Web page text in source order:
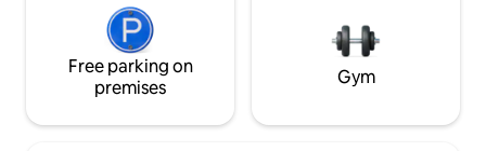
Free parking on
premises
Gym